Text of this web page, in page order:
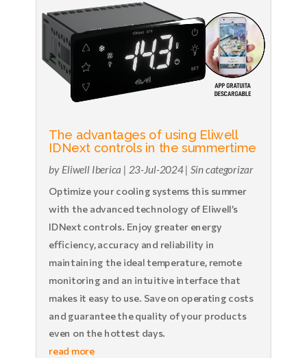
The advantages of using Eliwell
IDNext controls in the summertime
by Eliwell Iberica | 23-Jul-2024| Sin categorizar
Optimize your cooling systems this summer
with the advanced technology of Eliwell’s
IDNext controls. Enjoy greater energy
efficiency, accuracy and reliability in
maintaining the ideal temperature, remote
monitoring and an intuitive interface that
makes it easy to use. Save on operating costs
and guarantee the quality of your products
even on the hottest days.
read more